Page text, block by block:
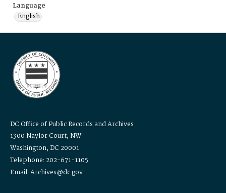
Language
English
DC Office of Public Records and Archives
1300 Naylor Court, NW
Washington, DC 20001
Telephone: 202-671-1105
Email: Archives@dc.gov